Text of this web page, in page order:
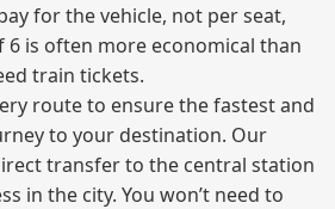
for the vehicle, not per seat,
is often more economical than
train tickets.
route to ensure the fastest and
to your destination. Our
transfer to the central station
in the city. You won’t need to